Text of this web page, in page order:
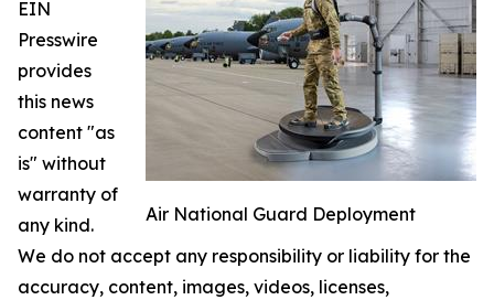
Air National Guard Deployment
EIN
Presswire
provides
this news
content "as
is" without
warranty of
any kind.
We do not accept any responsibility or liability for the
accuracy, content, images, videos, licenses,